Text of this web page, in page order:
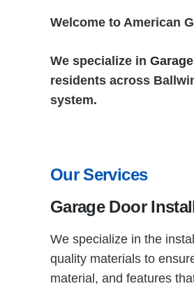
Welcome to American
We specialize in
residents across
system.
Our Services
Garage Door
We specialize in the
quality materials to
material, and features